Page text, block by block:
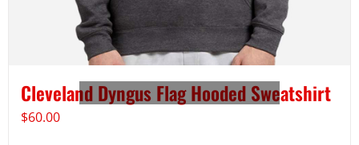
Cleveland Dyngus Flag Hooded Sweatshirt
$60.00